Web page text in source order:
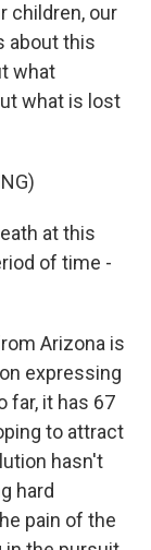
children, our
about this
what
what is lost
at this
of time -
Arizona is
expressing
far, it has 67
to attract
hasn't
hard
pain of the